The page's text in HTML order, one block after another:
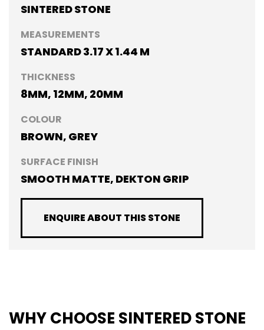
SINTERED STONE
MEASUREMENTS
STANDARD 3.17 X 1.44 M
THICKNESS
8MM, 12MM, 20MM
COLOUR
BROWN, GREY
SURFACE FINISH
SMOOTH MATTE, DEKTON GRIP
ENQUIRE ABOUT THIS STONE
WHY CHOOSE SINTERED STONE